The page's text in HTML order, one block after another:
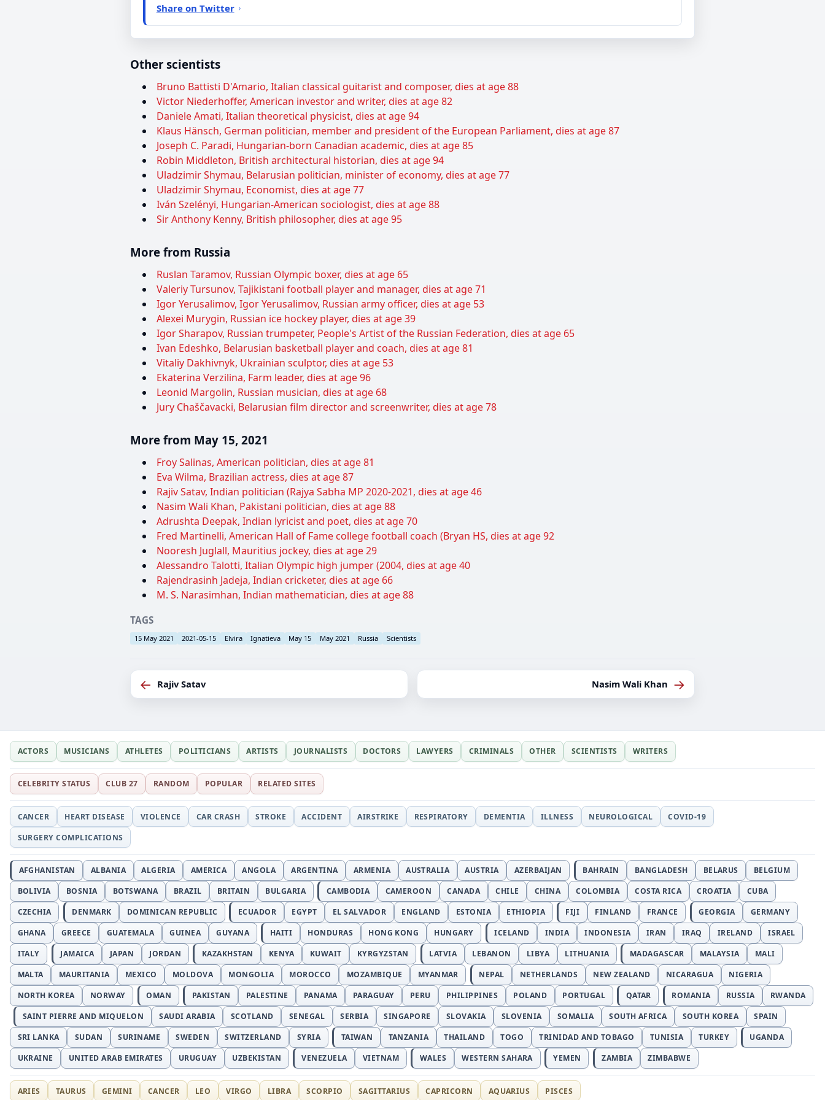
Share on Twitter
Other scientists
Bruno Battisti D'Amario, Italian classical guitarist and composer, dies at age 88
Victor Niederhoffer, American investor and writer, dies at age 82
Daniele Amati, Italian theoretical physicist, dies at age 94
Klaus Hänsch, German politician, member and president of the European Parliament, dies at age 87
Joseph C. Paradi, Hungarian-born Canadian academic, dies at age 85
Robin Middleton, British architectural historian, dies at age 94
Uladzimir Shymau, Belarusian politician, minister of economy, dies at age 77
Uladzimir Shymau, Economist, dies at age 77
Iván Szelényi, Hungarian-American sociologist, dies at age 88
Sir Anthony Kenny, British philosopher, dies at age 95
More from Russia
Ruslan Taramov, Russian Olympic boxer, dies at age 65
Valeriy Tursunov, Tajikistani football player and manager, dies at age 71
Igor Yerusalimov, Igor Yerusalimov, Russian army officer, dies at age 53
Alexei Murygin, Russian ice hockey player, dies at age 39
Igor Sharapov, Russian trumpeter, People's Artist of the Russian Federation, dies at age 65
Ivan Edeshko, Belarusian basketball player and coach, dies at age 81
Vitaliy Dakhivnyk, Ukrainian sculptor, dies at age 53
Ekaterina Verzilina, Farm leader, dies at age 96
Leonid Margolin, Russian musician, dies at age 68
Jury Chaščavacki, Belarusian film director and screenwriter, dies at age 78
More from May 15, 2021
Froy Salinas, American politician, dies at age 81
Eva Wilma, Brazilian actress, dies at age 87
Rajiv Satav, Indian politician (Rajya Sabha MP 2020-2021, dies at age 46
Nasim Wali Khan, Pakistani politician, dies at age 88
Adrushta Deepak, Indian lyricist and poet, dies at age 70
Fred Martinelli, American Hall of Fame college football coach (Bryan HS, dies at age 92
Nooresh Juglall, Mauritius jockey, dies at age 29
Alessandro Talotti, Italian Olympic high jumper (2004, dies at age 40
Rajendrasinh Jadeja, Indian cricketer, dies at age 66
M. S. Narasimhan, Indian mathematician, dies at age 88
TAGS
15 May 2021 2021-05-15 Elvira Ignatieva May 15 May 2021 Russia Scientists
← Rajiv Satav Nasim Wali Khan →
ACTORS MUSICIANS ATHLETES POLITICIANS ARTISTS JOURNALISTS DOCTORS LAWYERS CRIMINALS OTHER SCIENTISTS WRITERS
CELEBRITY STATUS CLUB 27 RANDOM POPULAR RELATED SITES
CANCER HEART DISEASE VIOLENCE CAR CRASH STROKE ACCIDENT AIRSTRIKE RESPIRATORY DEMENTIA ILLNESS NEUROLOGICAL
COVID-19
SURGERY COMPLICATIONS
AFGHANISTAN ALBANIA ALGERIA AMERICA ANGOLA ARGENTINA ARMENIA AUSTRALIA AUSTRIA AZERBAIJAN BAHRAIN BANGLADESH BELARUS
BELGIUM
BOLIVIA
BOSNIA BOTSWANA BRAZIL BRITAIN BULGARIA CAMBODIA CAMEROON CANADA CHILE CHINA COLOMBIA COSTA RICA CROATIA
CUBA
CZECHIA
DENMARK DOMINICAN REPUBLIC ECUADOR EGYPT EL SALVADOR ENGLAND ESTONIA ETHIOPIA FIJI FINLAND FRANCE GEORGIA
GERMANY
GHANA
GREECE GUATEMALA GUINEA GUYANA HAITI HONDURAS HONG KONG HUNGARY ICELAND INDIA INDONESIA IRAN IRAQ IRELAND
ISRAEL
ITALY
JAMAICA JAPAN JORDAN KAZAKHSTAN KENYA KUWAIT KYRGYZSTAN LATVIA LEBANON LIBYA LITHUANIA MADAGASCAR MALAYSIA
MALI
MALTA
MAURITANIA MEXICO MOLDOVA MONGOLIA MOROCCO MOZAMBIQUE MYANMAR NEPAL NETHERLANDS NEW ZEALAND NICARAGUA
NIGERIA
NORTH KOREA
NORWAY OMAN PAKISTAN PALESTINE PANAMA PARAGUAY PERU PHILIPPINES POLAND PORTUGAL QATAR ROMANIA RUSSIA
RWANDA
SAINT PIERRE AND MIQUELON
SAUDI ARABIA SCOTLAND SENEGAL SERBIA SINGAPORE SLOVAKIA SLOVENIA SOMALIA SOUTH AFRICA SOUTH KOREA
SPAIN
SRI LANKA
SUDAN SURINAME SWEDEN SWITZERLAND SYRIA TAIWAN TANZANIA THAILAND TOGO TRINIDAD AND TOBAGO TUNISIA TURKEY
UGANDA
UKRAINE
UNITED ARAB EMIRATES URUGUAY UZBEKISTAN VENEZUELA VIETNAM WALES WESTERN SAHARA YEMEN ZAMBIA ZIMBABWE
ARIES TAURUS GEMINI CANCER LEO VIRGO LIBRA SCORPIO SAGITTARIUS CAPRICORN AQUARIUS PISCES